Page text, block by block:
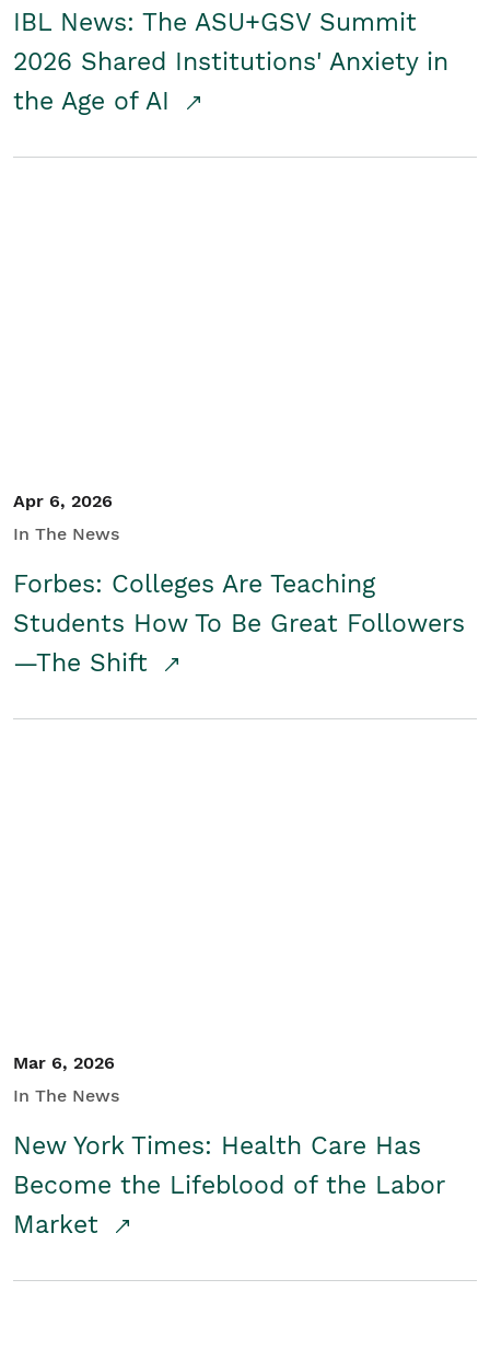
IBL News: The ASU+GSV Summit
2026 Shared Institutions' Anxiety in
the Age of AI
Apr 6, 2026
In The News
Forbes: Colleges Are Teaching
Students How To Be Great Followers
—The Shift
Mar 6, 2026
In The News
New York Times: Health Care Has
Become the Lifeblood of the Labor
Market